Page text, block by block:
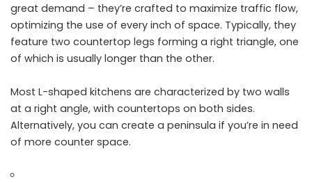
great demand – they’re crafted to maximize traffic flow,
optimizing the use of every inch of space. Typically, they
feature two countertop legs forming a right triangle, one
of which is usually longer than the other.
Most L-shaped kitchens are characterized by two walls
at a right angle, with countertops on both sides.
Alternatively, you can create a peninsula if you’re in need
of more counter space.